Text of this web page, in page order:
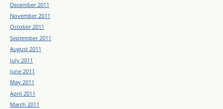
December 2011
November 2011
October 2011
September 2011
August 2011
July 2011
June 2011
May 2011
April 2011
March 2011